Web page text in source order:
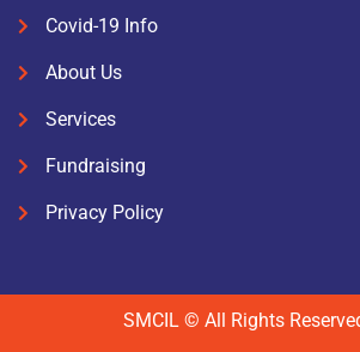
Covid-19 Info
About Us
Services
Fundraising
Privacy Policy
SMCIL © All Rights